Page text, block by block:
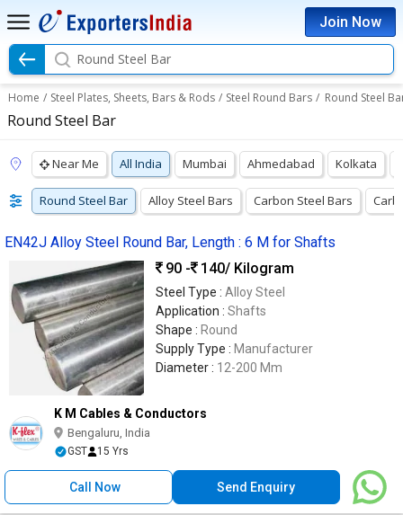
Join Now
Round Steel Bar
Home / Steel Plates, Sheets, Bars & Rods / Steel Round Bars / Round Steel
Round Steel Bar
Near Me All India Mumbai Ahmedabad Kolkata
Round Steel Bar Alloy Steel Bars Carbon Steel Bars
EN42J Alloy Steel Round Bar, Length : 6 M for Shafts
90 -
140/ Kilogram
Steel Type : Alloy Steel
Application : Shafts
Shape : Round
Supply Type : Manufacturer
Diameter : 12-200 Mm
K M Cables & Conductors
Bengaluru, India
GST 15 Yrs
Call Now Send Enquiry